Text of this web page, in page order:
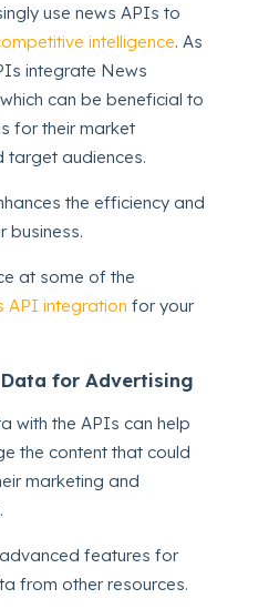
use news APIs to
intelligence. As
integrate News
can be beneficial to
for their market
target audiences.
the efficiency and
business.
at some of the
API integration for your
for Advertising
with the APIs can help
the content that could
marketing and
features for
from other resources.